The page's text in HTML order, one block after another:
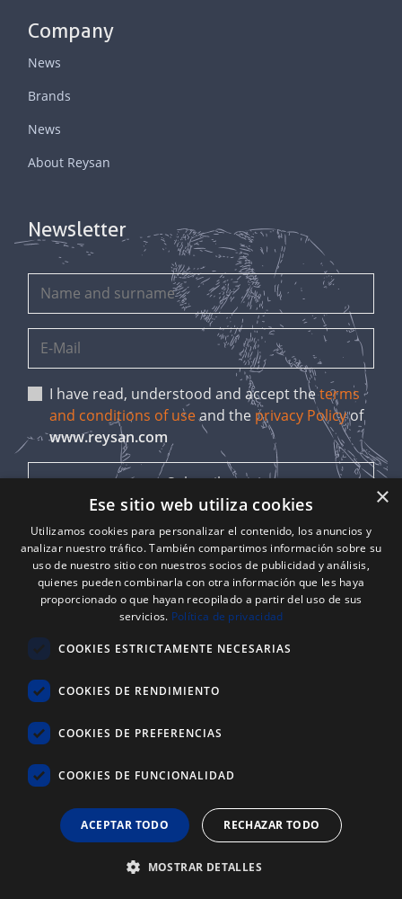
Company
News
Brands
News
About Reysan
Newsletter
I have read, understood and accept theterms
and conditions of useand the privacy Policyof
www.reysan.com
Payment methods
Transfer, Reimbursement, Paypal, Credit Card,
Bizum
Follow us
×
Ese sitio web utiliza cookies
Utilizamos cookies para personalizar el contenido, los anuncios y
analizar nuestro tráfico. También compartimos información sobre su
uso de nuestro sitio con nuestros socios de publicidad y análisis,
quienes pueden combinarla con otra información que les haya
proporcionado o que hayan recopilado a partir del uso de sus
servicios. Política de privacidad
COOKIES ESTRICTAMENTE NECESARIAS
COOKIES DE RENDIMIENTO
COOKIES DE PREFERENCIAS
COOKIES DE FUNCIONALIDAD
ACEPTAR TODO RECHAZAR TODO
MOSTRAR DETALLES